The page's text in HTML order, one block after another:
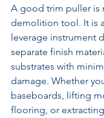
A good trim puller is
demolition tool. It is
leverage instrument
separate finish
substrates with
damage. Whether
baseboards, lifting
flooring, or